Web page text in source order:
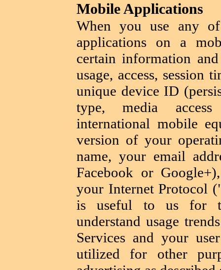
Mobile Applications
When you use any
applications on a
certain information
usage, access, session
unique device ID
type, media
international mobile
version of your
name, your email
Facebook or
your Internet Protocol
is useful to us for
understand usage
Services and your
utilized for other